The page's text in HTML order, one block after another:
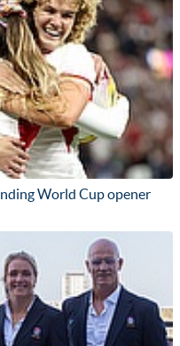
World Cup opener